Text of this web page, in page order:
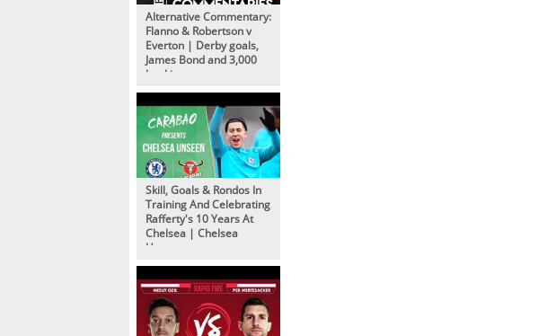
Alternative Commentary:
Flanno & Robertson v
Everton | Derby goals,
James Bond and 3,000
bookings
Skill, Goals & Rondos In
Training And Celebrating
Rafferty's 10 Years At
Chelsea | Chelsea
Unseen